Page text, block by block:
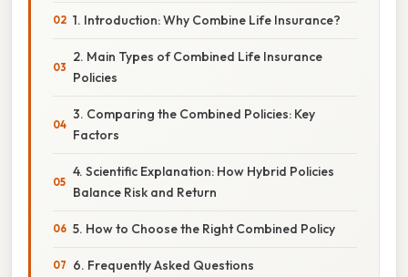
1. Introduction: Why Combine Life Insurance?
2. Main Types of Combined Life Insurance
Policies
3. Comparing the Combined Policies: Key
Factors
4. Scientific Explanation: How Hybrid Policies
Balance Risk and Return
5. How to Choose the Right Combined Policy
6. Frequently Asked Questions